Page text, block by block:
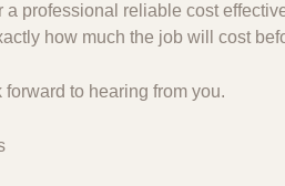
a professional reliable cost
how much the job will cost
forward to hearing from you.